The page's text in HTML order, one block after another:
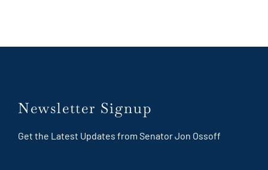
Newsletter Signup
Get the Latest Updates from Senator Jon Ossoff